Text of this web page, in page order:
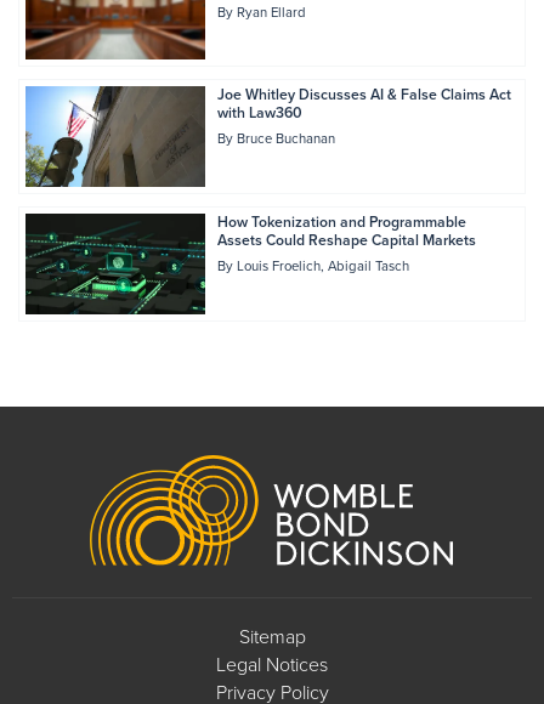
ByRyan Ellard
Joe Whitley Discusses AI & False Claims Act
with Law360
ByBruce Buchanan
How Tokenization and Programmable
Assets Could Reshape Capital Markets
ByLouis Froelich Abigail Tasch
Sitemap
Legal Notices
Privacy Policy